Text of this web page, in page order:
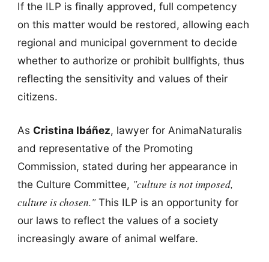
If the ILP is finally approved, full competency
on this matter would be restored, allowing each
regional and municipal government to decide
whether to authorize or prohibit bullfights, thus
reflecting the sensitivity and values of their
citizens.
As Cristina Ibáñez, lawyer for AnimaNaturalis
and representative of the Promoting
Commission, stated during her appearance in
the Culture Committee, "culture is not imposed,
culture is chosen."This ILP is an opportunity for
our laws to reflect the values of a society
increasingly aware of animal welfare.